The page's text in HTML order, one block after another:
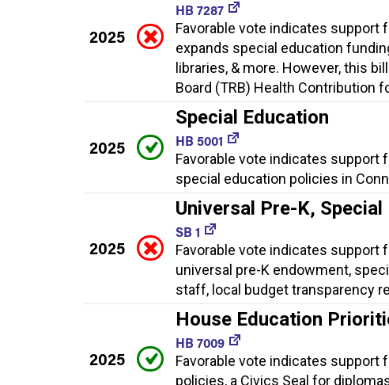
2025
HB 7287
Favorable vote indicates support
expands special education
libraries, & more. However, this
Board (TRB) Health Contribution
2025
Special Education
HB 5001
Favorable vote indicates support
special education policies in
2025
Universal Pre-K,
SB 1
Favorable vote indicates
universal pre-K endowment,
staff, local budget transparency
2025
House Education
HB 7009
Favorable vote indicates support
policies, a Civics Seal for